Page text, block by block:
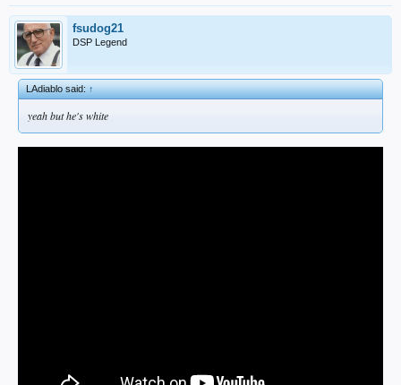
fsudog21
DSP Legend
LAdiablo said:↑
yeah but he's white